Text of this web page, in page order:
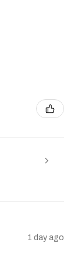
1 day ago